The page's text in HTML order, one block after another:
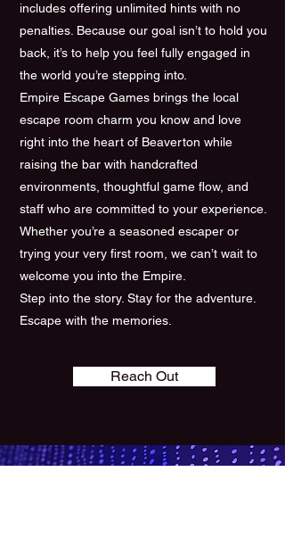
includes offering unlimited hints with no
penalties. Because our goal isn’t to hold you
back, it’s to help you feel fully engaged in
the world you’re stepping into.
Empire Escape Games brings the local
escape room charm you know and love
right into the heart of Beaverton while
raising the bar with handcrafted
environments, thoughtful game flow, and
staff who are committed to your experience.
Whether you’re a seasoned escaper or
trying your very first room, we can’t wait to
welcome you into the Empire.
Step into the story. Stay for the adventure.
Escape with the memories.
Reach Out